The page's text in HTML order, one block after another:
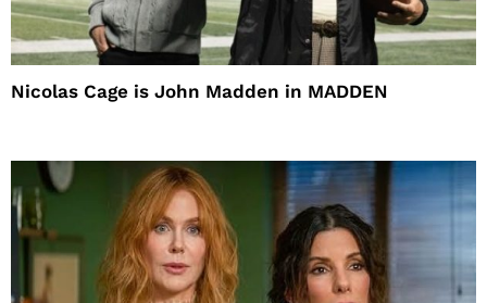
Nicolas Cage is John Madden in MADDEN